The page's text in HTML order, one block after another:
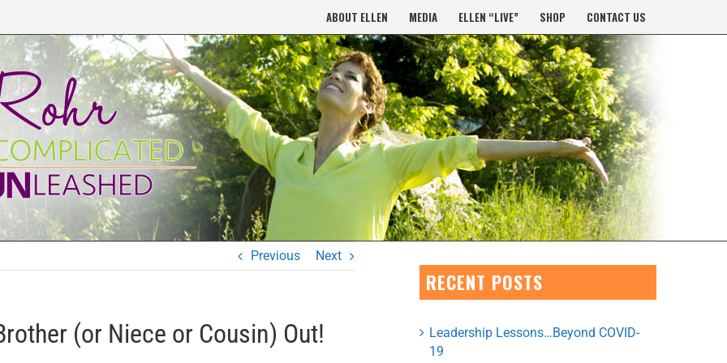
ABOUT ELLEN MEDIA ELLEN “LIVE” SHOP CONTACT US
Previous Next
(or Niece or Cousin) Out!
RECENT POSTS
Leadership Lessons…Beyond COVID-
19